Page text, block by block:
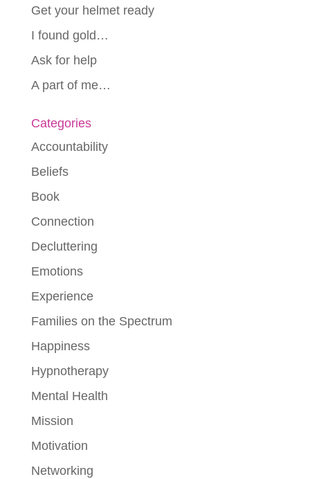
Get your helmet ready
I found gold…
Ask for help
A part of me…
Categories
Accountability
Beliefs
Book
Connection
Decluttering
Emotions
Experience
Families on the Spectrum
Happiness
Hypnotherapy
Mental Health
Mission
Motivation
Networking